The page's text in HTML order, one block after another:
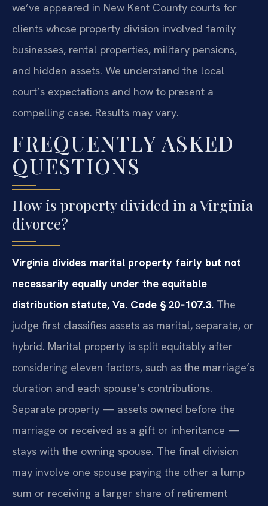
we’ve appeared in New Kent County courts for
clients whose property division involved family
businesses, rental properties, military pensions,
and hidden assets. We understand the local
court’s expectations and how to present a
compelling case. Results may vary.
FREQUENTLY ASKED
QUESTIONS
How is property divided in a Virginia
divorce?
Virginia divides marital property fairly but not
necessarily equally under the equitable
distribution statute, Va. Code § 20‑107.3. The
judge first classifies assets as marital, separate, or
hybrid. Marital property is split equitably after
considering eleven factors, such as the marriage’s
duration and each spouse’s contributions.
Separate property — assets owned before the
marriage or received as a gift or inheritance —
stays with the owning spouse. The final division
may involve one spouse paying the other a lump
sum or receiving a larger share of retirement